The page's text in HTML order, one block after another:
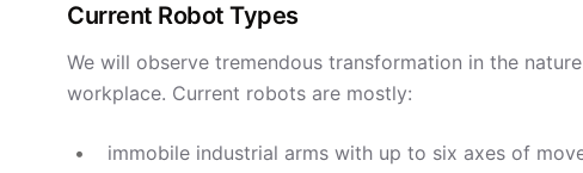
Current Robot Types
We will observe tremendous transformation in the
workplace. Current robots are mostly:
immobile industrial arms with up to six axes of